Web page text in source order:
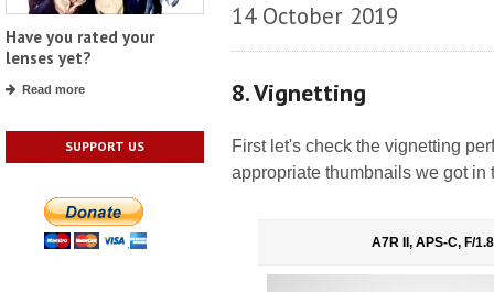
Have you rated your
lenses yet?
Read more
SUPPORT US
14 October 2019
8. Vignetting
First let's check the vignetting
appropriate thumbnails we got in
A7R II, APS-C, F/1.8